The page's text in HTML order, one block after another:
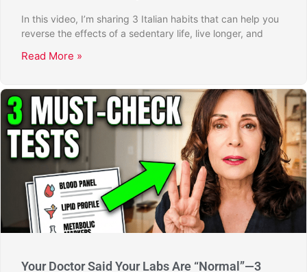
In this video, I’m sharing 3 Italian habits that can help you
reverse the effects of a sedentary life, live longer, and
Read More »
Your Doctor Said Your Labs Are “Normal”—3